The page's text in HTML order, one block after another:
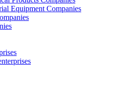
Equipment Companies